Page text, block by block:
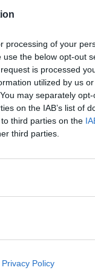
processing of your
the below opt-out
is processed
utilized by us
may separately
on the IAB’s list of
third parties on the
third parties.
Privacy Policy
this